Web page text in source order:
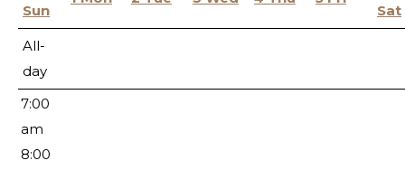
Sun
Sat
All-
day
am
6:00
am
7:00
am
8:00